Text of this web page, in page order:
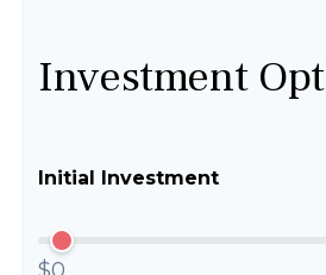
Investment
Initial Investment
$0